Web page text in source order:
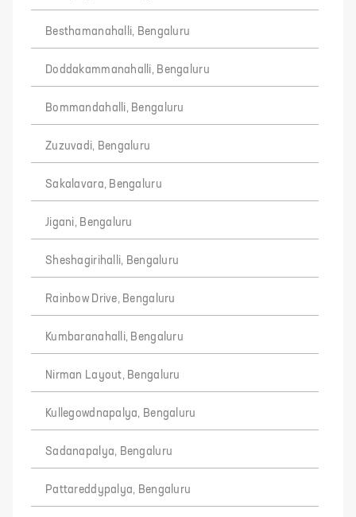
Besthamanahalli, Bengaluru
Doddakammanahalli, Bengaluru
Bommandahalli, Bengaluru
Zuzuvadi, Bengaluru
Sakalavara, Bengaluru
Jigani, Bengaluru
Sheshagirihalli, Bengaluru
Rainbow Drive, Bengaluru
Kumbaranahalli, Bengaluru
Nirman Layout, Bengaluru
Kullegowdnapalya, Bengaluru
Sadanapalya, Bengaluru
Pattareddypalya, Bengaluru